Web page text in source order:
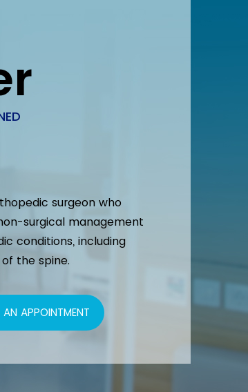
surgeon who
surgical management
conditions, including
the spine.
APPOINTMENT